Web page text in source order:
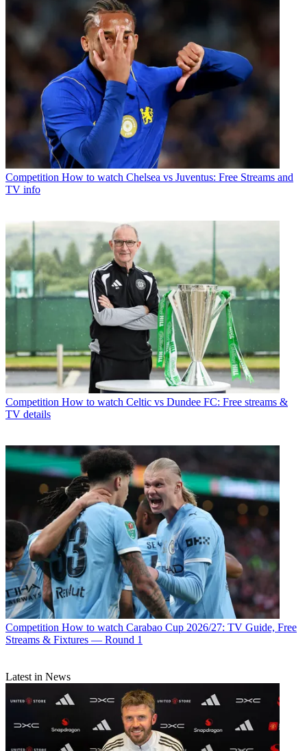
Competition How to watch Chelsea vs Juventus: Free Streams and
TV info
Competition How to watch Celtic vs Dundee FC: Free streams &
TV details
Competition How to watch Carabao Cup 2026/27: TV Guide, Free
Streams & Fixtures — Round 1
Latest in News